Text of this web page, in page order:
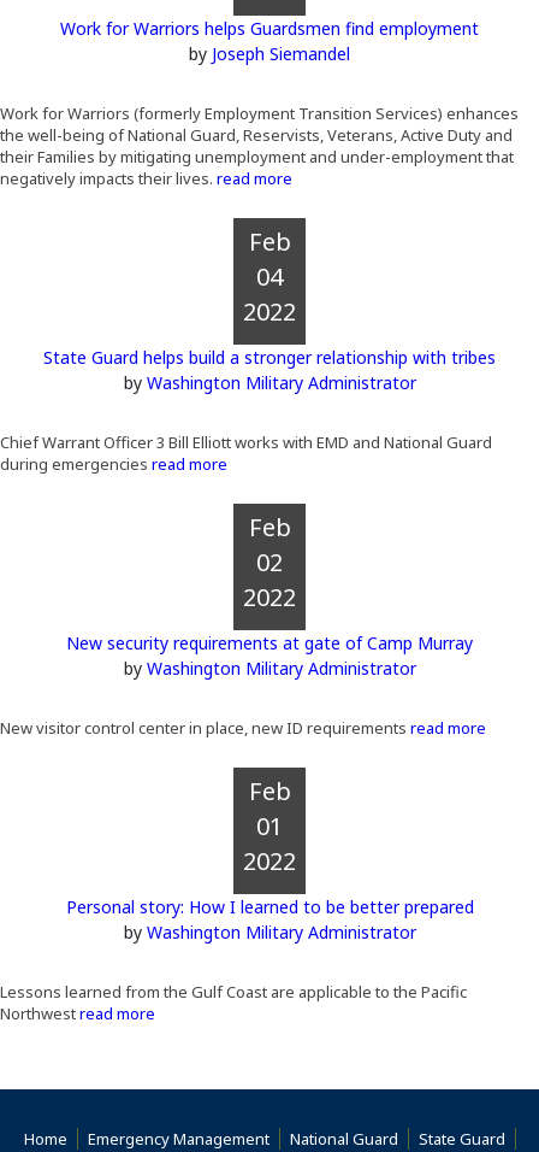
Work for Warriors helps Guardsmen find employment
by Joseph Siemandel
Work for Warriors (formerly Employment Transition Services) enhances
the well-being of National Guard, Reservists, Veterans, Active Duty and
their Families by mitigating unemployment and under-employment that
negatively impacts their lives. read more
Feb
04
2022
State Guard helps build a stronger relationship with tribes
by Washington Military Administrator
Chief Warrant Officer 3 Bill Elliott works with EMD and National Guard
during emergencies read more
Feb
02
2022
New security requirements at gate of Camp Murray
by Washington Military Administrator
New visitor control center in place, new ID requirements read more
Feb
01
2022
Personal story: How I learned to be better prepared
by Washington Military Administrator
Lessons learned from the Gulf Coast are applicable to the Pacific
Northwestread more
Home Emergency Management National Guard
State Guard